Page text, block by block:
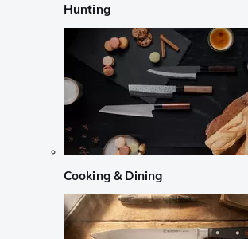
Hunting
Cooking & Dining